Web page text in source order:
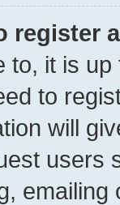
register
to, it is
to
will
users